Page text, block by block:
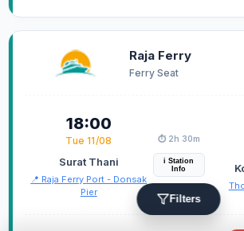
Filters
Raja Ferry
Ferry Seat
18:00
Tue 11/08
Surat Thani
📍 Raja Ferry Port - Donsak
Pier
⏱️ 2h 30m
i Station
Info